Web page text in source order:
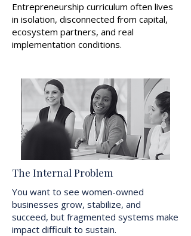
Entrepreneurship curriculum often lives
in isolation, disconnected from capital,
ecosystem partners, and real
implementation conditions.
The Internal Problem
You want to see women-owned
businesses grow, stabilize, and
succeed, but fragmented systems make
impact difficult to sustain.